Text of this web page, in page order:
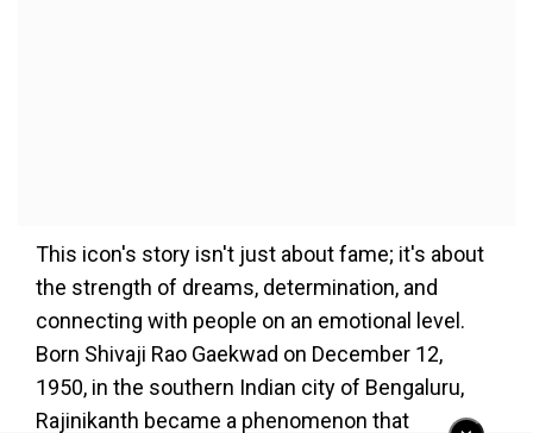
This icon's story isn't just about fame; it's about
the strength of dreams, determination, and
connecting with people on an emotional level.
Born Shivaji Rao Gaekwad on December 12,
1950, in the southern Indian city of Bengaluru,
Rajinikanth became a phenomenon that